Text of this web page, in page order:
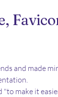
and made
make it